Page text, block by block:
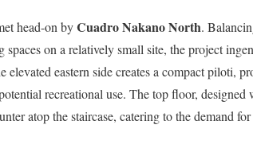
head-on byCuadro Nakano North.
on a relatively small site, the project
elevated eastern side creates a compact piloti,
recreational use. The top floor, designed
atop the staircase, catering to the demand